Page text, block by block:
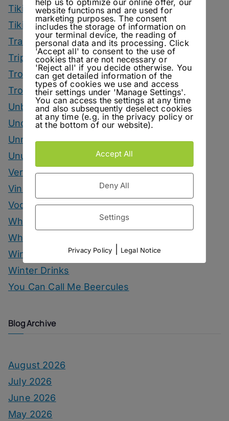
Tiki Drinks
Tiki Month
Tradeshows
Trips
Tropical Drinks
Tropical Month
Unbottled
Uncategorized
Unrelated
Unusual Ingredients
Vermouth
Vinegar Drinks
Vodka Drinks
Whisky
Whisky Drinks
Wine
Winter Drinks
You Can Call Me Beercules
Blog Archive
August 2026
July 2026
June 2026
May 2026
help us to optimize our online offer, our
website functions and are used for
marketing purposes. The consent
includes the storage of information on
your terminal device, the reading of
personal data and its processing. Click
'Accept all' to consent to the use of
cookies that are not necessary or
'Reject all' if you decide otherwise. You
can get detailed information of the
types of cookies we use and access
their settings under 'Manage Settings'.
You can access the settings at any time
and also subsequently deselect cookies
at any time (e.g. in the privacy policy or
at the bottom of our website).
Accept All
Deny All
Settings
Privacy Policy Legal Notice